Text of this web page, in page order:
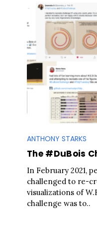
ANTHONY STARKS
The #DuBois
In February 2021,
challenged to re-
visualizations of
challenge was to..